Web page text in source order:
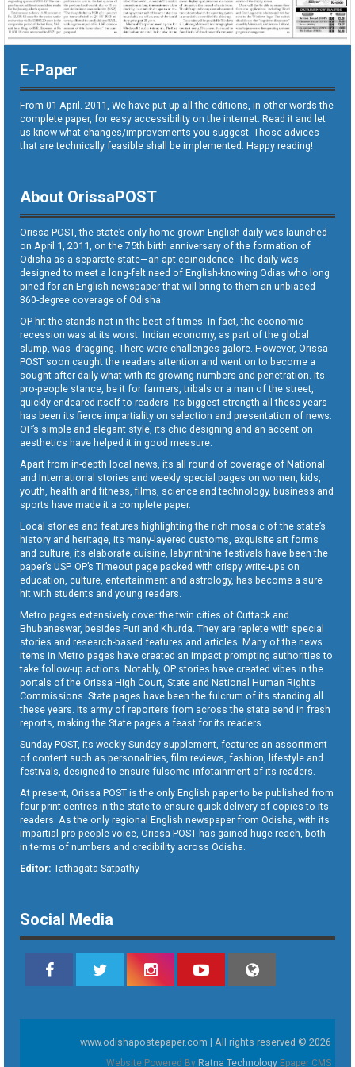
E-Paper
From 01 April. 2011, We have put up all the editions, in other words the
complete paper, for easy accessibility on the internet. Read it and let
us know what changes/improvements you suggest. Those advices
that are technically feasible shall be implemented. Happy reading!
About OrissaPOST
Orissa POST, the state’s only home grown English daily was launched
on April 1, 2011, on the 75th birth anniversary of the formation of
Odisha as a separate state—an apt coincidence. The daily was
designed to meet a long-felt need of English-knowing Odias who long
pined for an English newspaper that will bring to them an unbiased
360-degree coverage of Odisha.
OP hit the stands not in the best of times. In fact, the economic
recession was at its worst. Indian economy, as part of the global
slump, was dragging. There were challenges galore. However, Orissa
POST soon caught the readers attention and went on to become a
sought-after daily what with its growing numbers and penetration. Its
pro-people stance, be it for farmers, tribals or a man of the street,
quickly endeared itself to readers. Its biggest strength all these years
has been its fierce impartiality on selection and presentation of news.
OP’s simple and elegant style, its chic designing and an accent on
aesthetics have helped it in good measure.
Apart from in-depth local news, its all round of coverage of National
and International stories and weekly special pages on women, kids,
youth, health and fitness, films, science and technology, business and
sports have made it a complete paper.
Local stories and features highlighting the rich mosaic of the state’s
history and heritage, its many-layered customs, exquisite art forms
and culture, its elaborate cuisine, labyrinthine festivals have been the
paper’s USP. OP’s Timeout page packed with crispy write-ups on
education, culture, entertainment and astrology, has become a sure
hit with students and young readers.
Metro pages extensively cover the twin cities of Cuttack and
Bhubaneswar, besides Puri and Khurda. They are replete with special
stories and research-based features and articles. Many of the news
items in Metro pages have created an impact prompting authorities to
take follow-up actions. Notably, OP stories have created vibes in the
portals of the Orissa High Court, State and National Human Rights
Commissions. State pages have been the fulcrum of its standing all
these years. Its army of reporters from across the state send in fresh
reports, making the State pages a feast for its readers.
Sunday POST, its weekly Sunday supplement, features an assortment
of content such as personalities, film reviews, fashion, lifestyle and
festivals, designed to ensure fulsome infotainment of its readers.
At present, Orissa POST is the only English paper to be published from
four print centres in the state to ensure quick delivery of copies to its
readers. As the only regional English newspaper from Odisha, with its
impartial pro-people voice, Orissa POST has gained huge reach, both
in terms of numbers and credibility across Odisha.
Editor: Tathagata Satpathy
Social Media
www.odishapostepaper.com | All rights reserved © 2026
Website Powered By Ratna Technology Epaper CMS